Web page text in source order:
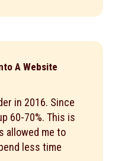
A Website
in 2016. Since
60-70%. This is
allowed me to
less time